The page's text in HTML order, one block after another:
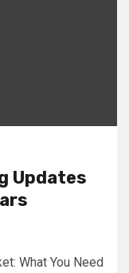
Updates
What You Need